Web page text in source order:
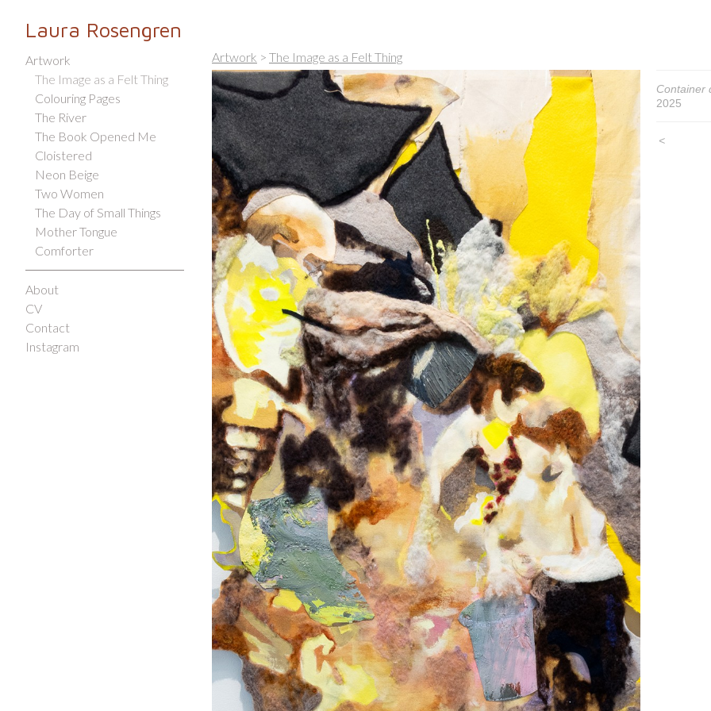
Laura Rosengren
Artwork
The Image as a Felt Thing
Colouring Pages
The River
The Book Opened Me
Cloistered
Neon Beige
Two Women
The Day of Small Things
Mother Tongue
Comforter
About
CV
Contact
Instagram
Artwork > The Image as a Felt Thing
Container
2025
<